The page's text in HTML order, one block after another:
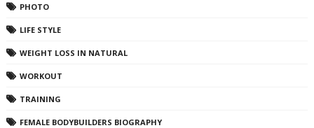
PHOTO
LIFE STYLE
WEIGHT LOSS IN NATURAL
WORKOUT
TRAINING
FEMALE BODYBUILDERS BIOGRAPHY